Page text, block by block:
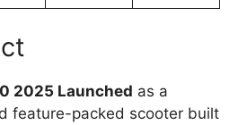
2025 Launched as a
feature-packed scooter built